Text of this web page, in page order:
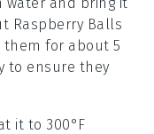
Raspberry Balls
them for about 5
to ensure they
it to 300°F